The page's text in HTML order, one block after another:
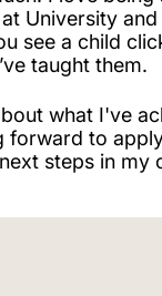
University and
see a child
taught them.
what I've
forward to
steps in my